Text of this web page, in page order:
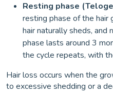
Resting phase
resting phase of the hair
hair naturally sheds, and
phase lasts around 3
the cycle repeats, with
Hair loss occurs when the
to excessive shedding or a